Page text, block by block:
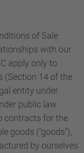
of Sale
with our
apply only to
(Section 14 of the
entity under
public law.
contracts for the
goods ("goods"),
by ourselves